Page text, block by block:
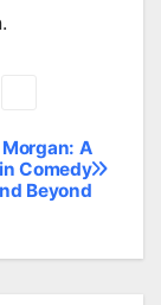
A
Comedy
Beyond